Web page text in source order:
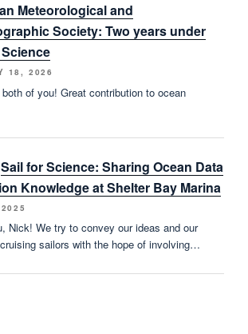
Meteorological and
Society: Two years under
18, 2026
of you! Great contribution to ocean
Sail for Science: Sharing Ocean Data
Knowledge at Shelter Bay Marina
Nick! We try to convey our ideas and our
sailors with the hope of involving…